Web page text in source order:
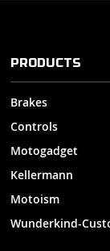
PRODUCTS
Brakes
Controls
Motogadget
Kellermann
Motoism
Wunderkind-